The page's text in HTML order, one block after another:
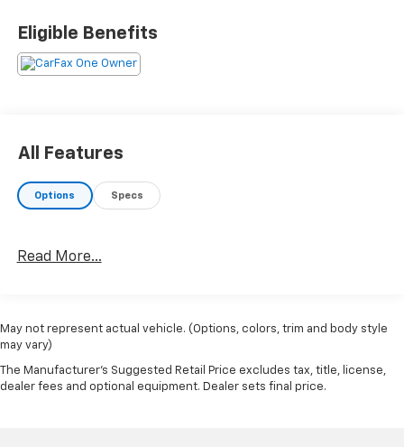
Eligible Benefits
All Features
Options Specs
Read More...
May not represent actual vehicle. (Options, colors, trim and body style
may vary)
The Manufacturer's Suggested Retail Price excludes tax, title, license,
dealer fees and optional equipment. Dealer sets final price.